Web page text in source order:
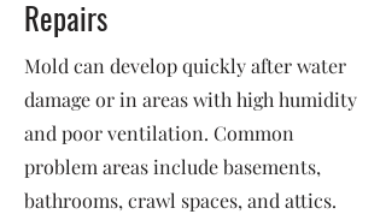
Repairs
Mold can develop quickly after water
damage or in areas with high humidity
and poor ventilation. Common
problem areas include basements,
bathrooms, crawl spaces, and attics.